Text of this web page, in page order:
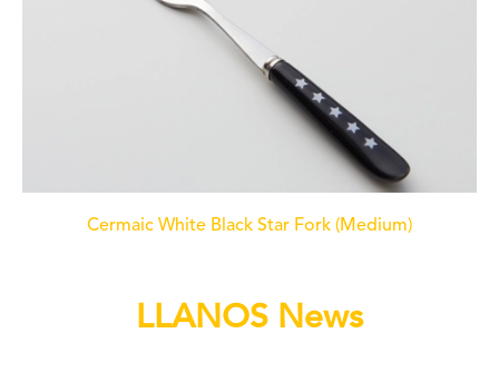
Cermaic White Black Star Fork (Medium)
LLANOS News